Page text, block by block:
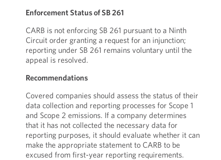
Enforcement Status of SB 261
CARB is not enforcing SB 261 pursuant to a Ninth
Circuit order granting a request for an injunction;
reporting under SB 261 remains voluntary until the
appeal is resolved.
Recommendations
Covered companies should assess the status of their
data collection and reporting processes for Scope 1
and Scope 2 emissions. If a company determines
that it has not collected the necessary data for
reporting purposes, it should evaluate whether it can
make the appropriate statement to CARB to be
excused from first-year reporting requirements.